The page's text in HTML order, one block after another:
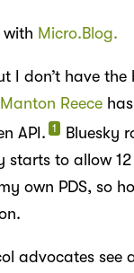
with Micro.Blog.
I don’t have
Manton Reece
API. 1
Bluesky
starts to allow
own PDS, so
advocates see